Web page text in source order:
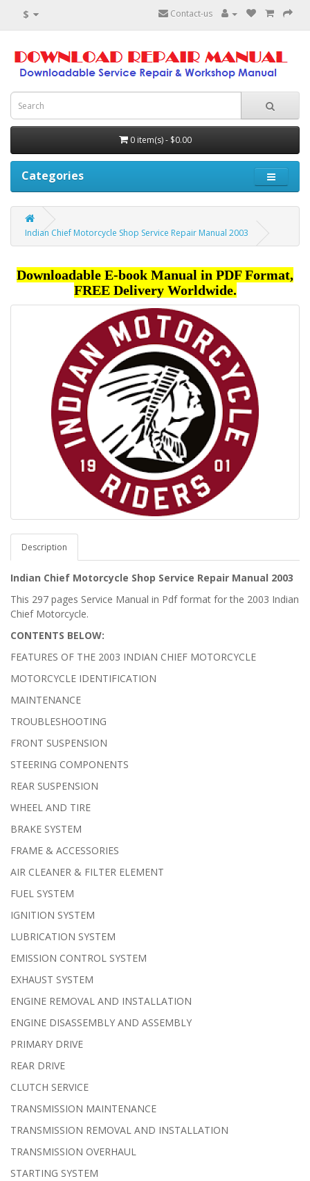
$ Contact-us
0 item(s) - $0.00
Categories
Indian Chief Motorcycle Shop Service Repair Manual 2003
Downloadable E-book Manual in PDF Format,
FREE Delivery Worldwide.
Description
Indian Chief Motorcycle Shop Service Repair Manual 2003
This 297 pages Service Manual in Pdf format for the 2003 Indian
Chief Motorcycle.
CONTENTS BELOW:
FEATURES OF THE 2003 INDIAN CHIEF MOTORCYCLE
MOTORCYCLE IDENTIFICATION
MAINTENANCE
TROUBLESHOOTING
FRONT SUSPENSION
STEERING COMPONENTS
REAR SUSPENSION
WHEEL AND TIRE
BRAKE SYSTEM
FRAME & ACCESSORIES
AIR CLEANER & FILTER ELEMENT
FUEL SYSTEM
IGNITION SYSTEM
LUBRICATION SYSTEM
EMISSION CONTROL SYSTEM
EXHAUST SYSTEM
ENGINE REMOVAL AND INSTALLATION
ENGINE DISASSEMBLY AND ASSEMBLY
PRIMARY DRIVE
REAR DRIVE
CLUTCH SERVICE
TRANSMISSION MAINTENANCE
TRANSMISSION REMOVAL AND INSTALLATION
TRANSMISSION OVERHAUL
STARTING SYSTEM